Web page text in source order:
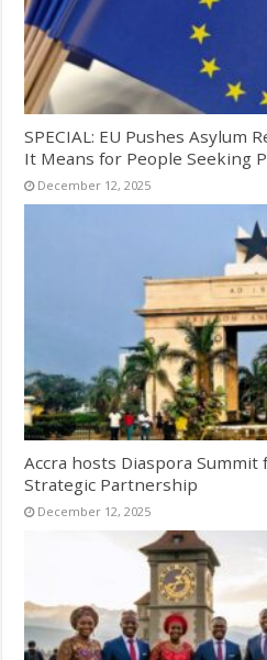
SPECIAL: EU Pushes Asylum
It Means for People Seeking
December 12, 2025
Accra hosts Diaspora Summit
Strategic Partnership
December 12, 2025